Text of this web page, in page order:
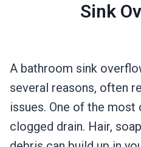
Sink
A bathroom sink
several reasons, often
issues. One of the
clogged drain. Hair,